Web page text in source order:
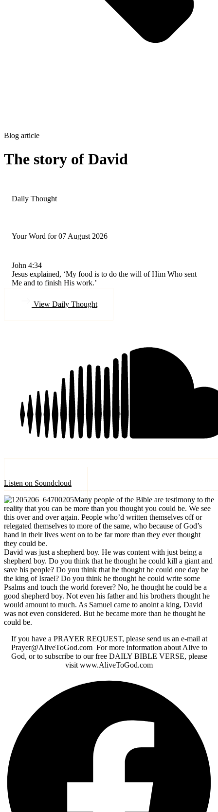
Blog article
The story of David
Daily Thought
Your Word for 07 August 2026
John 4:34
Jesus explained, ‘My food is to do the will of Him Who sent
Me and to finish His work.’
View Daily Thought
Listen on Soundcloud
Many people of the Bible are testimony to the
reality that you can be more than you thought you could be. We see
this over and over again. People who’d written themselves off or
relegated themselves to more of the same, who because of God’s
hand in their lives went on to be far more than they ever thought
they could be.
David was just a shepherd boy. He was content with just being a
shepherd boy. Do you think that he thought he could kill a giant and
save his people? Do you think that he thought he could one day be
the king of Israel? Do you think he thought he could write some
Psalms and touch the world forever? No, he thought he could be a
good shepherd boy. Not even his father and his brothers thought he
would amount to much. As Samuel came to anoint a king, David
was not even considered. But he became more than he thought he
could be.
If you have a PRAYER REQUEST, please send us an e-mail at
Prayer@AliveToGod.com For more information about Alive to
God, or to subscribe to our free DAILY BIBLE VERSE, please
visit www.AliveToGod.com